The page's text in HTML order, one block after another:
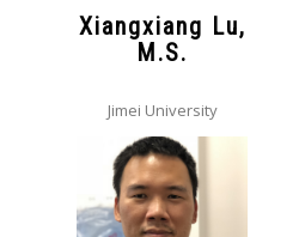
Xiangxiang Lu,
M.S.
Jimei University